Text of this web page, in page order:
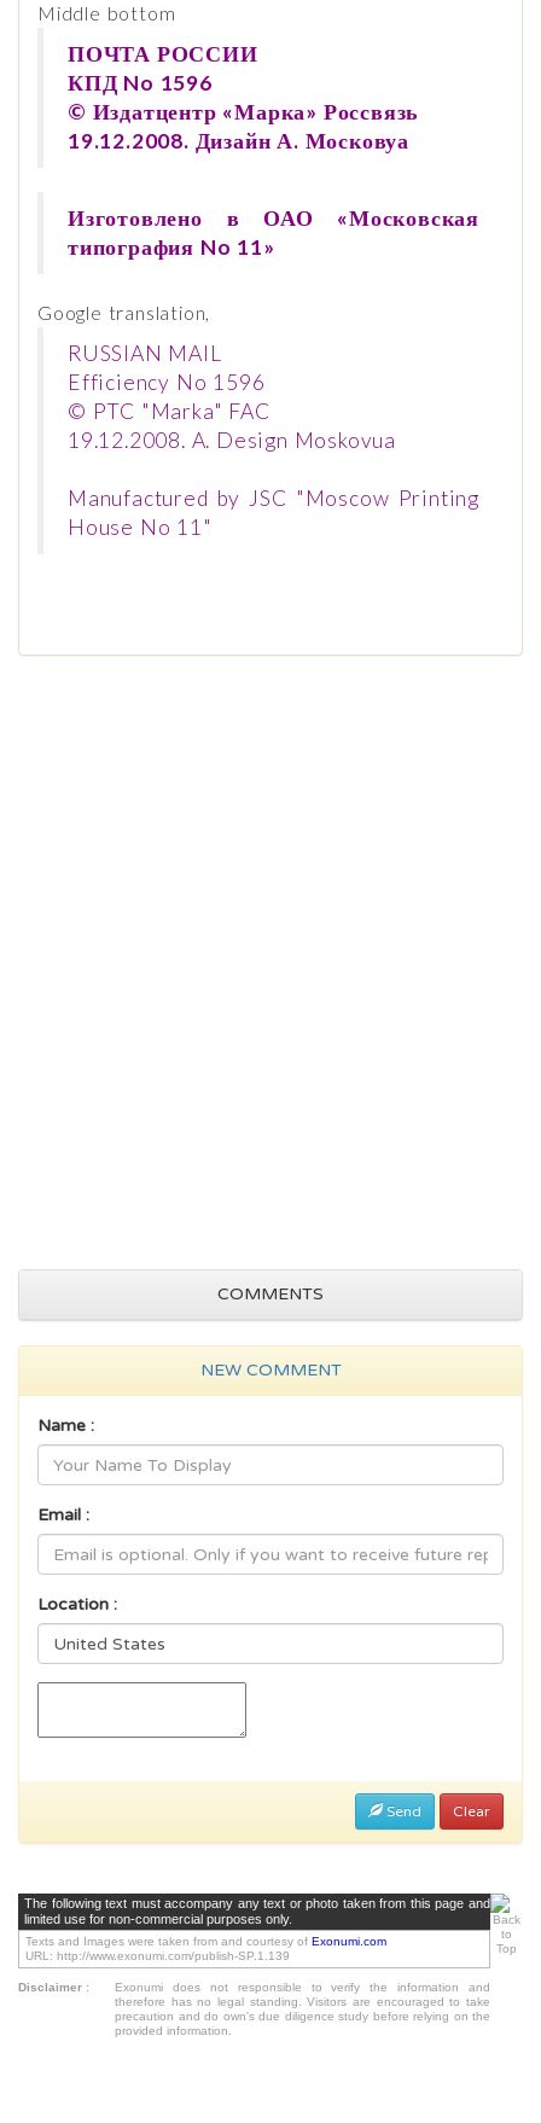
Middle bottom
ПОЧТА РОССИИ
КПД No 1596
© Издатцентр «Марка» Россвязь
19.12.2008. Дизайн А. Московуа
Изготовлено в ОАО «Московская
типография No 11»
Google translation,
RUSSIAN MAIL
Efficiency No 1596
© PTC "Marka" FAC
19.12.2008. A. Design Moskovua
Manufactured by JSC "Moscow Printing
House No 11"
COMMENTS
NEW COMMENT
Name :
Email :
Location :
Send Clear
The following text must accompany any text or photo taken from this page and
limited use for non-commercial purposes only.
Texts and Images were taken from and courtesy of Exonumi.com
URL: http://www.exonumi.com/publish-SP.1.139
Disclaimer :
Exonumi does not responsible to verify the information and
therefore has no legal standing. Visitors are encouraged to take
precaution and do own's due diligence study before relying on the
provided information.